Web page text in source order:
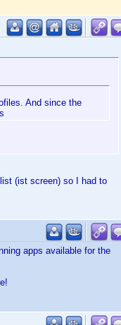
And since the
(ist screen) so I had to
apps available for the